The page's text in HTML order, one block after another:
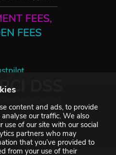
content and ads, to provide
our traffic. We also
use of our site with our social
partners who may
that you’ve provided to
from your use of their